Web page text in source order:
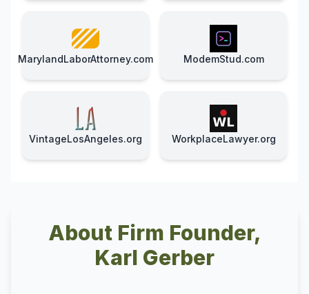
MarylandLaborAttorney.com ModemStud.com
VintageLosAngeles.org WorkplaceLawyer.org
About Firm Founder,
Karl Gerber